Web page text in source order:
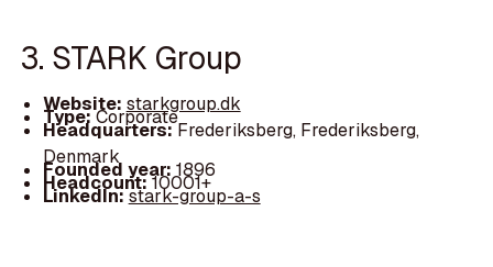
3. STARK Group
Website: starkgroup.dk
Type:Corporate
Headquarters:Frederiksberg, Frederiksberg,
Denmark
Founded year: 1896
Headcount:10001+
LinkedIn:stark-group-a-s